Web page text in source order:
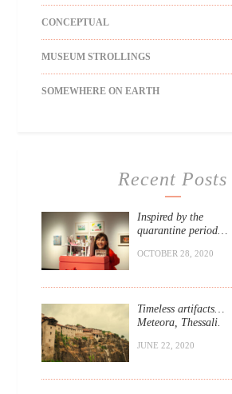
CONCEPTUAL
MUSEUM STROLLINGS
SOMEWHERE ON EARTH
Recent Posts
Inspired by the
quarantine period…
OCTOBER 28, 2020
Timeless artifacts…
Meteora, Thessali.
JUNE 22, 2020